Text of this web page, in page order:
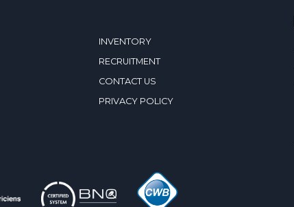
INVENTORY
RECRUITMENT
CONTACT US
PRIVACY POLICY